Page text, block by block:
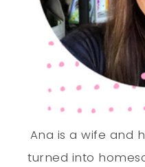
Ana is a wife and
turned into